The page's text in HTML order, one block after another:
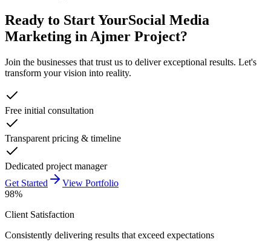
Ready to Start YourSocial Media
Marketing in Ajmer Project?
Join the businesses that trust us to deliver exceptional results. Let's
transform your vision into reality.
Free initial consultation
Transparent pricing & timeline
Dedicated project manager
Get Started
View Portfolio
98%
Client Satisfaction
Consistently delivering results that exceed expectations